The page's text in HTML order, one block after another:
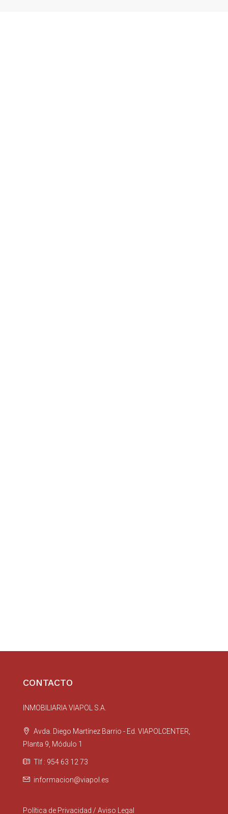
CONTACTO
INMOBILIARIA VIAPOL S.A.
Avda. Diego Martínez Barrio - Ed. VIAPOLCENTER,
Planta 9, Módulo 1
Tlf : 954 63 12 73
informacion@viapol.es
Política de Privacidad / Aviso Legal